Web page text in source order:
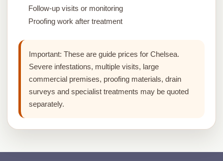
Follow-up visits or monitoring
Proofing work after treatment
Important: These are guide prices for Chelsea.
Severe infestations, multiple visits, large
commercial premises, proofing materials, drain
surveys and specialist treatments may be quoted
separately.